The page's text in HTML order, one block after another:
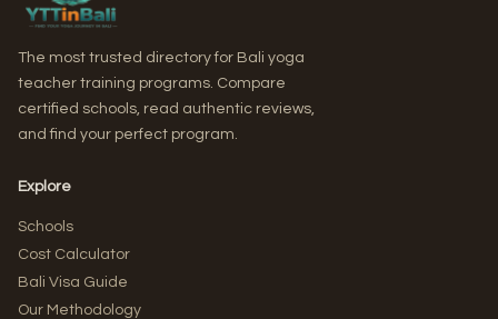
The most trusted directory for Bali yoga
teacher training programs. Compare
certified schools, read authentic reviews,
and find your perfect program.
Explore
Schools
Cost Calculator
Bali Visa Guide
Our Methodology